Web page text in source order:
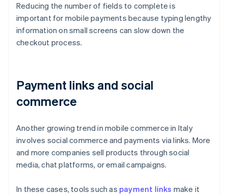
Reducing the number of fields to complete is
important for mobile payments because typing lengthy
information on small screens can slow down the
checkout process.
Payment links and social
commerce
Another growing trend in mobile commerce in Italy
involves social commerce and payments via links. More
and more companies sell products through social
media, chat platforms, or email campaigns.
In these cases, tools such as payment links make it